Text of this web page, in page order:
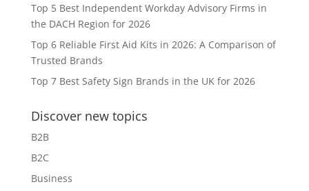
Top 5 Best Independent Workday Advisory Firms in
the DACH Region for 2026
Top 6 Reliable First Aid Kits in 2026: A Comparison of
Trusted Brands
Top 7 Best Safety Sign Brands in the UK for 2026
Discover new topics
B2B
B2C
Business